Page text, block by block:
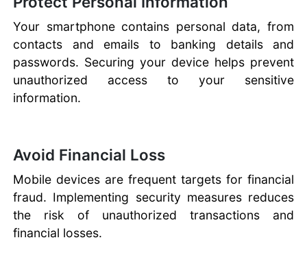
Your smartphone contains personal data, from
contacts and emails to banking details and
passwords. Securing your device helps prevent
unauthorized access to your sensitive
information.
Avoid Financial Loss
Mobile devices are frequent targets for financial
fraud. Implementing security measures reduces
the risk of unauthorized transactions and
financial losses.